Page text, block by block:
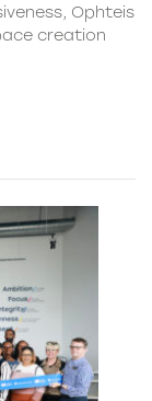
Ophteis
creation